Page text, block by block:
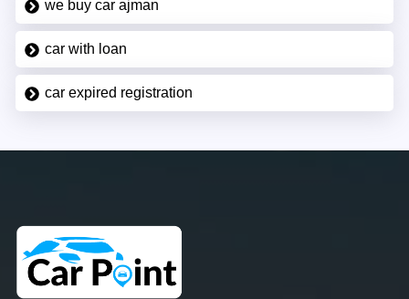
we buy car ajman
car with loan
car expired registration